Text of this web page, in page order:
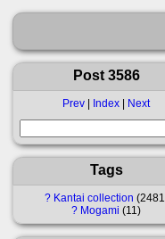
Post 3586
Prev | Index | Next
Tags
? Kantai collection 2481
? Mogami 11